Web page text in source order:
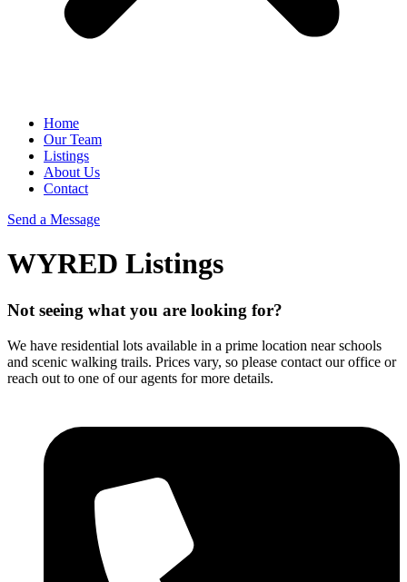
Home
Our Team
Listings
About Us
Contact
Send a Message
WYRED Listings
Not seeing what you are looking for?
We have residential lots available in a prime location near schools
and scenic walking trails. Prices vary, so please contact our office or
reach out to one of our agents for more details.